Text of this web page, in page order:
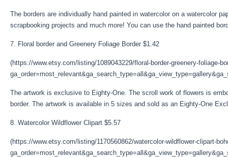
The borders are individually hand painted in watercolor on a watercolor
scrapbooking projects and much more! You can use the hand painted
7. Floral border and Greenery Foliage Border $1.42
(https://www.etsy.com/listing/1089043229/floral-border-greenery-foliage-
The artwork is exclusive to Eighty-One. The scroll work of flowers is
border. The artwork is available in 5 sizes and sold as an Eighty-One
8. Watercolor Wildflower Clipart $5.57
(https://www.etsy.com/listing/1170560862/watercolor-wildflower-clipart-